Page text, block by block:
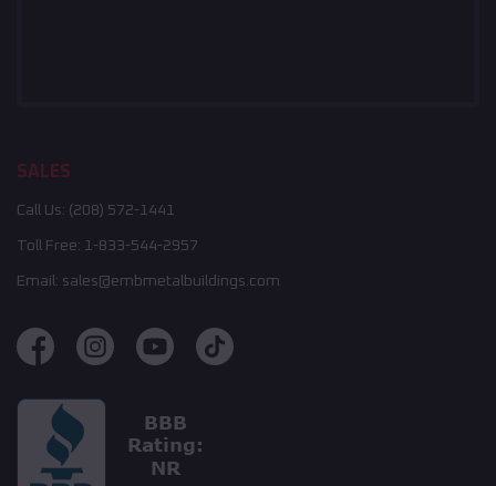
SALES
Call Us: (208) 572-1441
Toll Free: 1-833-544-2957
Email: sales@embmetalbuildings.com